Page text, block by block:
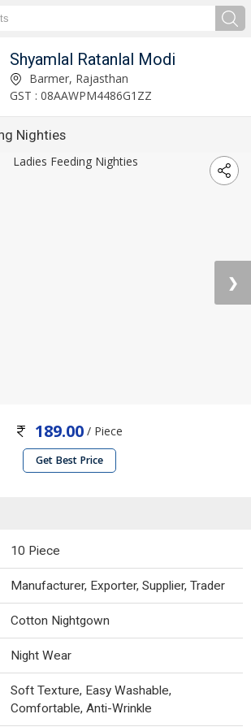
Shyamlal Ratanlal Modi
Barmer, Rajasthan
GST : 08AAWPM4486G1ZZ
Nighties
❯
189.00 / Piece
Get Best Price
10 Piece
Manufacturer, Exporter, Supplier, Trader
Cotton Nightgown
Night Wear
Soft Texture, Easy Washable,
Comfortable, Anti-Wrinkle